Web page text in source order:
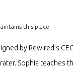
this place
by Rewired’s
Sophia teaches